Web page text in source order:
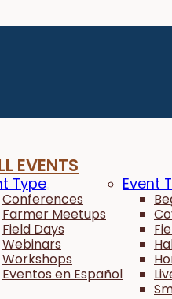
EVENTS
Type
Conferences
Farmer Meetups
Field Days
Webinars
Workshops
Eventos en Español
Event